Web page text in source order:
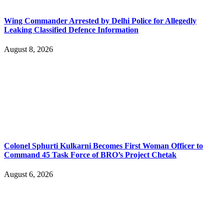
Wing Commander Arrested by Delhi Police for Allegedly
Leaking Classified Defence Information
August 8, 2026
Colonel Sphurti Kulkarni Becomes First Woman Officer to
Command 45 Task Force of BRO’s Project Chetak
August 6, 2026